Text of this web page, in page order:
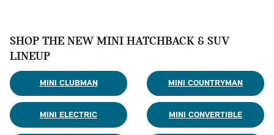
SHOP THE NEW MINI HATCHBACK & SUV
LINEUP
MINI CLUBMAN MINI COUNTRYMAN
MINI ELECTRIC MINI CONVERTIBLE